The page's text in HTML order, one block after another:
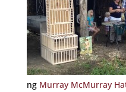
ng Murray McMurray